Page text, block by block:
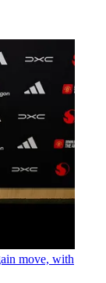
move, with